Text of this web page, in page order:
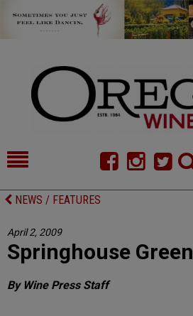
HOME
CELLAR SELECTS
DIRECTORY
NEWS / FEATURES
April 2, 2009
Springhouse Green
By Wine Press Staff